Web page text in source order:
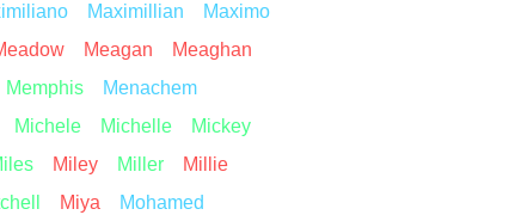
Maximillian
Maximo
Meagan
Meaghan
Memphis
Menachem
Michele Michelle
Mickey
Miley Miller
Millie
Miya
Mohamed